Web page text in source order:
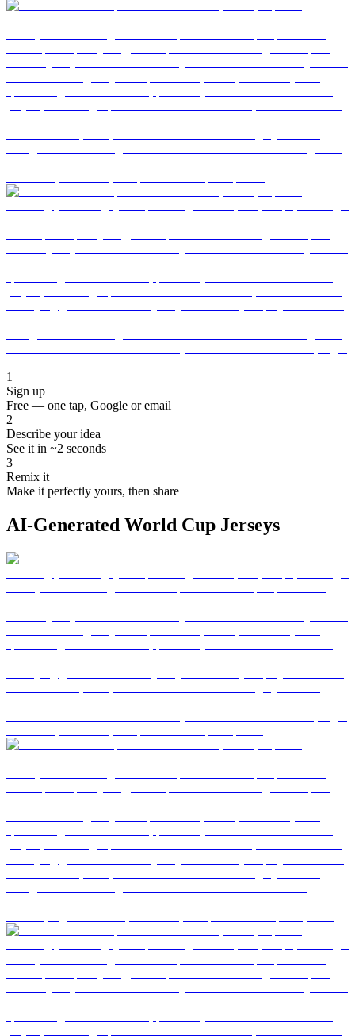
1
Sign up
Free — one tap, Google or email
2
Describe your idea
See it in ~2 seconds
3
Remix it
Make it perfectly yours, then share
AI-Generated World Cup Jerseys